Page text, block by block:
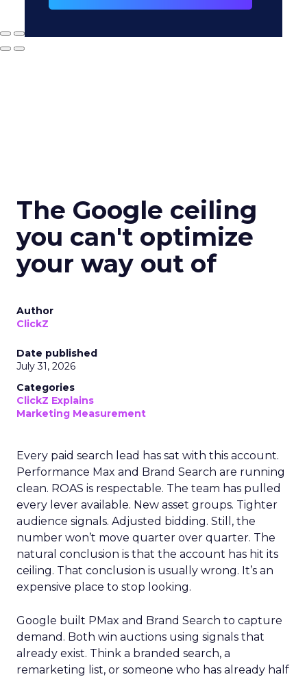
The Google ceiling
you can't optimize
your way out of
Author
ClickZ
Date published
July 31, 2026
Categories
ClickZ Explains
Marketing Measurement
Every paid search lead has sat with this account.
Performance Max and Brand Search are running
clean. ROAS is respectable. The team has pulled
every lever available. New asset groups. Tighter
audience signals. Adjusted bidding. Still, the
number won’t move quarter over quarter. The
natural conclusion is that the account has hit its
ceiling. That conclusion is usually wrong. It’s an
expensive place to stop looking.
Google built PMax and Brand Search to capture
demand. Both win auctions using signals that
already exist. Think a branded search, a
remarketing list, or someone who has already half